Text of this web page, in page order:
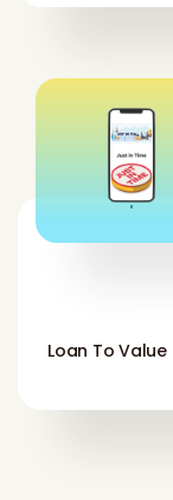
'
Loan To Value